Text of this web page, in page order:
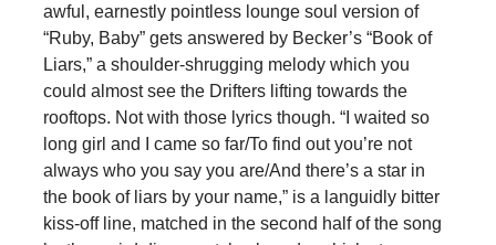
awful, earnestly pointless lounge soul version of
“Ruby, Baby” gets answered by Becker’s “Book of
Liars,” a shoulder-shrugging melody which you
could almost see the Drifters lifting towards the
rooftops. Not with those lyrics though. “I waited so
long girl and I came so far/To find out you’re not
always who you say you are/And there’s a star in
the book of liars by your name,” is a languidly bitter
kiss-off line, matched in the second half of the song